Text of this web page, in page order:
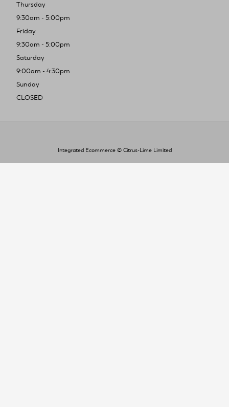
Thursday
9:30am - 5:00pm
Friday
9:30am - 5:00pm
Saturday
9:00am - 4:30pm
Sunday
CLOSED
Integrated Ecommerce © Citrus-Lime Limited